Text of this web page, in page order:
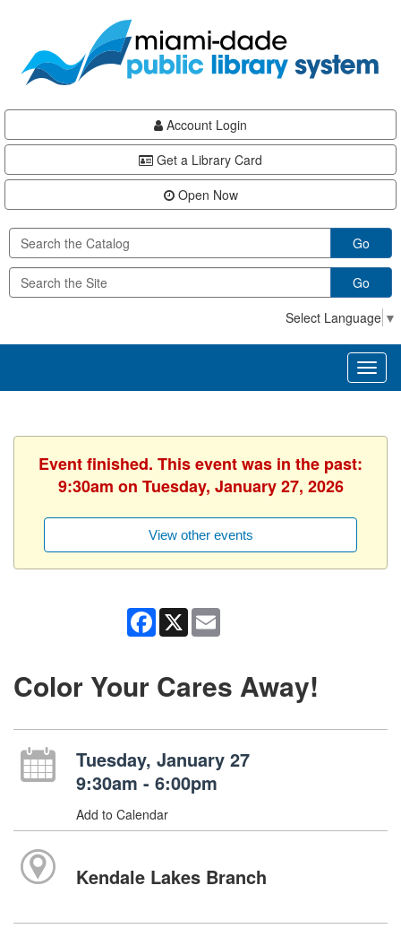
content
Account Login
Get a Library Card
Open Now
Go
Go
Select Language ▼
Event finished. This event was in the past:
9:30am on Tuesday, January 27, 2026
View other events
Facebook
X
Color Your Cares Away!
Tuesday, January 27
9:30am - 6:00pm
Add to Calendar
Kendale Lakes Branch